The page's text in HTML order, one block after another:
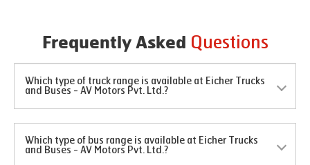
Frequently Asked Questions
Which type of truck range is available at Eicher Trucks
and Buses - AV Motors Pvt. Ltd.?
Which type of bus range is available at Eicher Trucks
and Buses - AV Motors Pvt. Ltd.?